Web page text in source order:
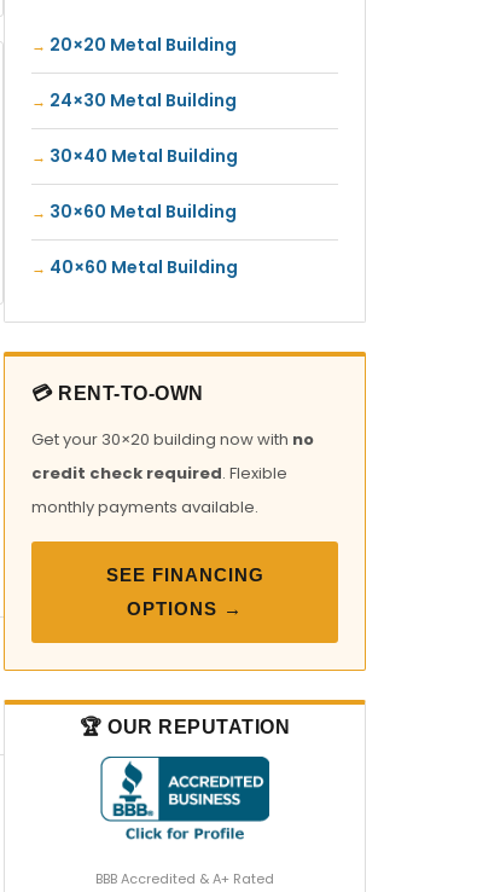
20×20 Metal Building
24×30 Metal Building
30×40 Metal Building
30×60 Metal Building
40×60 Metal Building
💳 RENT-TO-OWN
Get your 30×20 building now with no
credit check required. Flexible
monthly payments available.
SEE FINANCING
OPTIONS →
🏆 OUR REPUTATION
BBB Accredited & A+ Rated